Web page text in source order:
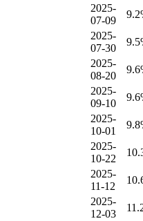
2025-
07-09
2025-
07-30
2025-
08-20
2025-
09-10
2025-
10-01
2025-
10-22
2025-
11-12
2025-
12-03